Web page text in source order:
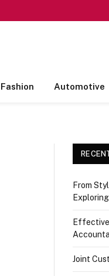
Fashion Automotive
From
Joint